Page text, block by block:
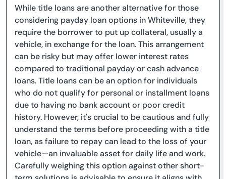
While title loans are another alternative for those
considering payday loan options in Whiteville, they
require the borrower to put up collateral, usually a
vehicle, in exchange for the loan. This arrangement
can be risky but may offer lower interest rates
compared to traditional payday or cash advance
loans. Title loans can be an option for individuals
who do not qualify for personal or installment loans
due to having no bank account or poor credit
history. However, it's crucial to be cautious and fully
understand the terms before proceeding with a title
loan, as failure to repay can lead to the loss of your
vehicle—an invaluable asset for daily life and work.
Carefully weighing this option against other short-